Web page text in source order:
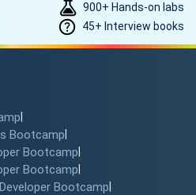
900+ Hands-on labs
45+ Interview books
Bootcamp
Bootcamp
Bootcamp
Bootcamp